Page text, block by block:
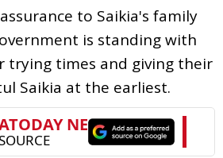
to Saikia's family
is standing with
trying times and giving their
Saikia at the earliest.